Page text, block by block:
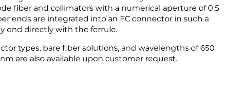
fiber and collimators with a numerical aperture of 0.5
ends are integrated into an FC connector in such a
end directly with the ferrule.
types, bare fiber solutions, and wavelengths of 650
are also available upon customer request.